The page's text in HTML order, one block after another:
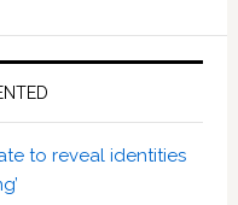
to reveal identities